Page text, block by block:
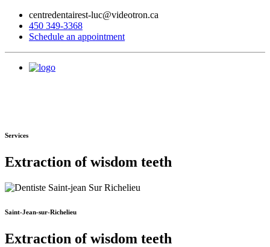
centredentairest-luc@videotron.ca
450 349-3368
Schedule an appointment
Services
Extraction of wisdom teeth
Saint-Jean-sur-Richelieu
Extraction of wisdom teeth